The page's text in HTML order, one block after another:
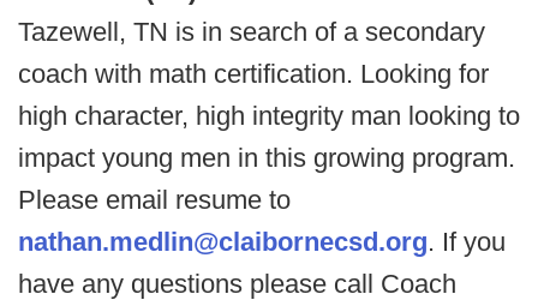
Tazewell, TN is in search of a secondary
coach with math certification. Looking for
high character, high integrity man looking to
impact young men in this growing program.
Please email resume to
nathan.medlin@claibornecsd.org. If you
have any questions please call Coach